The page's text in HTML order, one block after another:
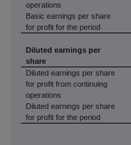
operations
Basic earnings per share
for profit for the period
Diluted earnings per
share
Diluted earnings per share
for profit from continuing
operations
Diluted earnings per share
for profit for the period